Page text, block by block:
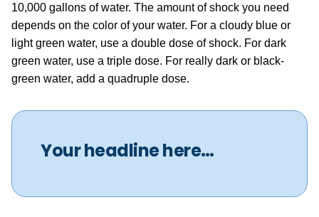
10,000 gallons of water. The amount of shock you need
depends on the color of your water. For a cloudy blue or
light green water, use a double dose of shock. For dark
green water, use a triple dose. For really dark or black-
green water, add a quadruple dose.
Your headline here…